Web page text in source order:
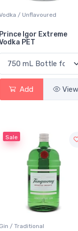
/ Unflavoured
Prince Igor Extreme
PET
Add View
Sale
Gin / Traditional